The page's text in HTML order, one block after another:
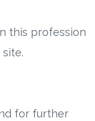
this profession
for further